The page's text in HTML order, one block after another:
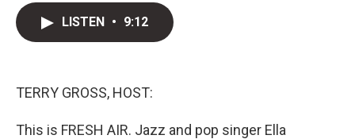
LISTEN • 9:12
TERRY GROSS, HOST:
This is FRESH AIR. Jazz and pop singer Ella